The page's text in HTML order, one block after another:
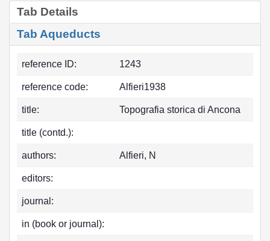
Tab Details
Tab Aqueducts
reference ID: 1243
reference code: Alfieri1938
title: Topografia storica di Ancona
title (contd.):
authors: Alfieri, N
editors:
journal:
in (book or journal):